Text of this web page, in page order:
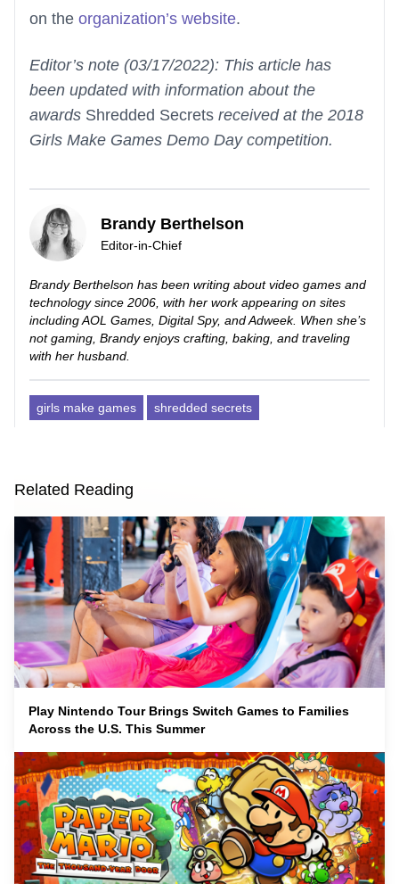
on the organization’s website.
Editor’s note (03/17/2022): This article has
been updated with information about the
awards Shredded Secrets received at the 2018
Girls Make Games Demo Day competition.
Brandy Berthelson
Editor-in-Chief
Brandy Berthelson has been writing about video games and
technology since 2006, with her work appearing on sites
including AOL Games, Digital Spy, and Adweek. When she’s
not gaming, Brandy enjoys crafting, baking, and traveling
with her husband.
girls make games shredded secrets
Related Reading
Play Nintendo Tour Brings Switch Games to Families
Across the U.S. This Summer